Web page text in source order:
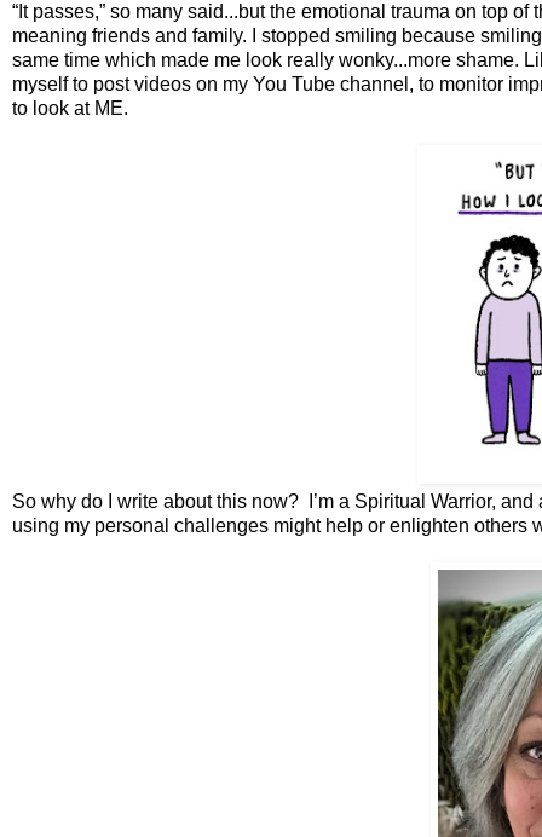
“It passes,” so many said...but the emotional trauma on top
meaning friends and family. I stopped smiling because
same time which made me look really wonky...more shame.
myself to post videos on my You Tube channel, to monitor
to look at ME.
So why do I write about this now? I’m a Spiritual Warrior,
using my personal challenges might help or enlighten